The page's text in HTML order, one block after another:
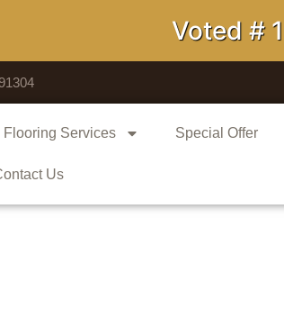
Voted # 1
Flooring Services Special Offer
Us